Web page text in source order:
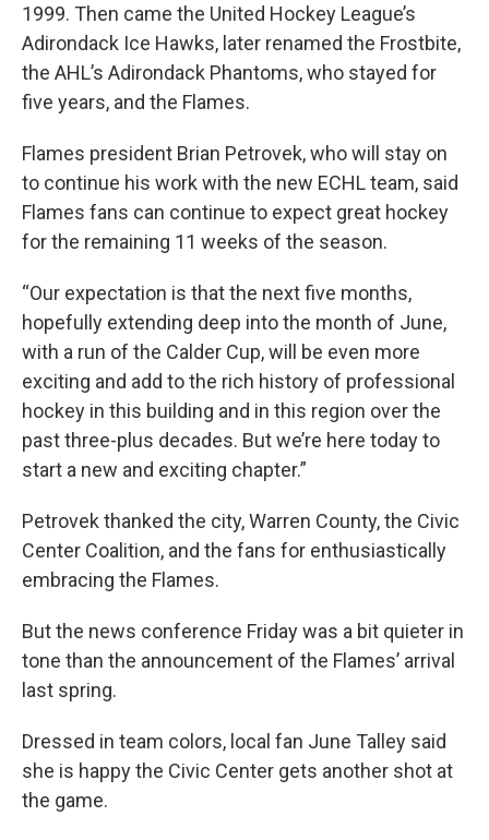
1999. Then came the United Hockey League’s
Adirondack Ice Hawks, later renamed the Frostbite,
the AHL’s Adirondack Phantoms, who stayed for
five years, and the Flames.
Flames president Brian Petrovek, who will stay on
to continue his work with the new ECHL team, said
Flames fans can continue to expect great hockey
for the remaining 11 weeks of the season.
“Our expectation is that the next five months,
hopefully extending deep into the month of June,
with a run of the Calder Cup, will be even more
exciting and add to the rich history of professional
hockey in this building and in this region over the
past three-plus decades. But we’re here today to
start a new and exciting chapter.”
Petrovek thanked the city, Warren County, the Civic
Center Coalition, and the fans for enthusiastically
embracing the Flames.
But the news conference Friday was a bit quieter in
tone than the announcement of the Flames’ arrival
last spring.
Dressed in team colors, local fan June Talley said
she is happy the Civic Center gets another shot at
the game.